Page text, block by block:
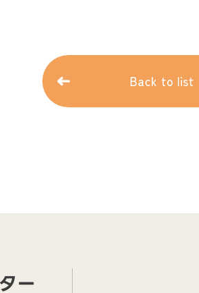
Back to list